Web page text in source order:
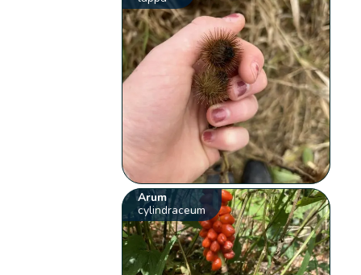
Arum
cylindraceum